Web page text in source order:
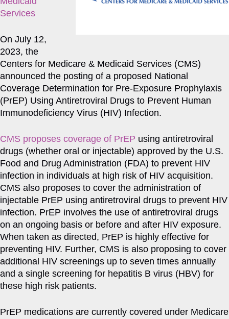
Services
On July 12,
2023, the
Centers for Medicare & Medicaid Services (CMS)
announced the posting of a proposed National
Coverage Determination for Pre-Exposure Prophylaxis
(PrEP) Using Antiretroviral Drugs to Prevent Human
Immunodeficiency Virus (HIV) Infection.
CMS proposes coverage of PrEP using antiretroviral
drugs (whether oral or injectable) approved by the U.S.
Food and Drug Administration (FDA) to prevent HIV
infection in individuals at high risk of HIV acquisition.
CMS also proposes to cover the administration of
injectable PrEP using antiretroviral drugs to prevent HIV
infection. PrEP involves the use of antiretroviral drugs
on an ongoing basis or before and after HIV exposure.
When taken as directed, PrEP is highly effective for
preventing HIV. Further, CMS is also proposing to cover
additional HIV screenings up to seven times annually
and a single screening for hepatitis B virus (HBV) for
these high risk patients.
PrEP medications are currently covered under Medicare